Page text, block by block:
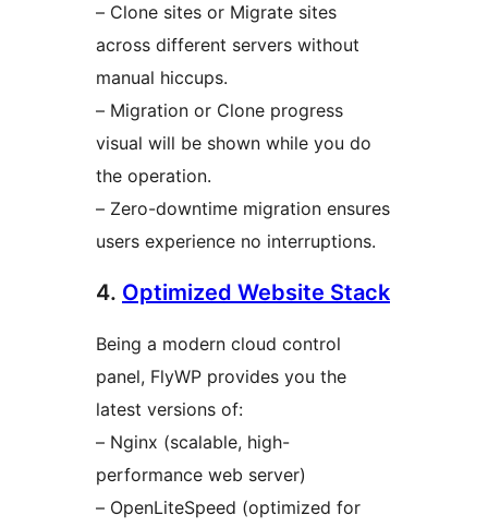
– Clone sites or Migrate sites
across different servers without
manual hiccups.
– Migration or Clone progress
visual will be shown while you do
the operation.
– Zero-downtime migration ensures
users experience no interruptions.
4. Optimized Website Stack
Being a modern cloud control
panel, FlyWP provides you the
latest versions of:
– Nginx (scalable, high-
performance web server)
– OpenLiteSpeed (optimized for